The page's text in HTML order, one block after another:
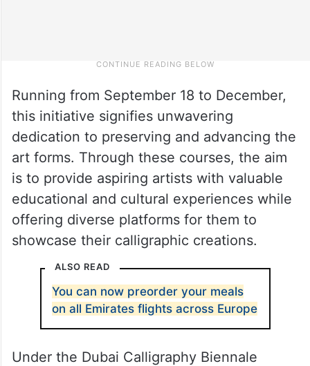
Running from September 18 to December,
this initiative signifies unwavering
dedication to preserving and advancing the
art forms. Through these courses, the aim
is to provide aspiring artists with valuable
educational and cultural experiences while
showcase their calligraphic creations.